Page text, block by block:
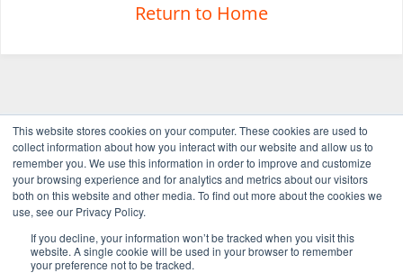
This website stores cookies on your computer. These cookies are used to
collect information about how you interact with our website and allow us to
remember you. We use this information in order to improve and customize
your browsing experience and for analytics and metrics about our visitors
both on this website and other media. To find out more about the cookies we
use, see our Privacy Policy.
If you decline, your information won’t be tracked when you visit this
website. A single cookie will be used in your browser to remember
your preference not to be tracked.
Return to Home